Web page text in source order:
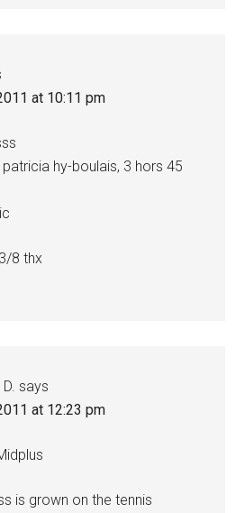
at 10:11 pm
hy-boulais, 3 hors 45
8 thx
says
at 12:23 pm
is grown on the tennis